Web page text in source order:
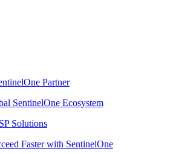
Partner
SentinelOne Ecosystem
Solutions
Faster with SentinelOne